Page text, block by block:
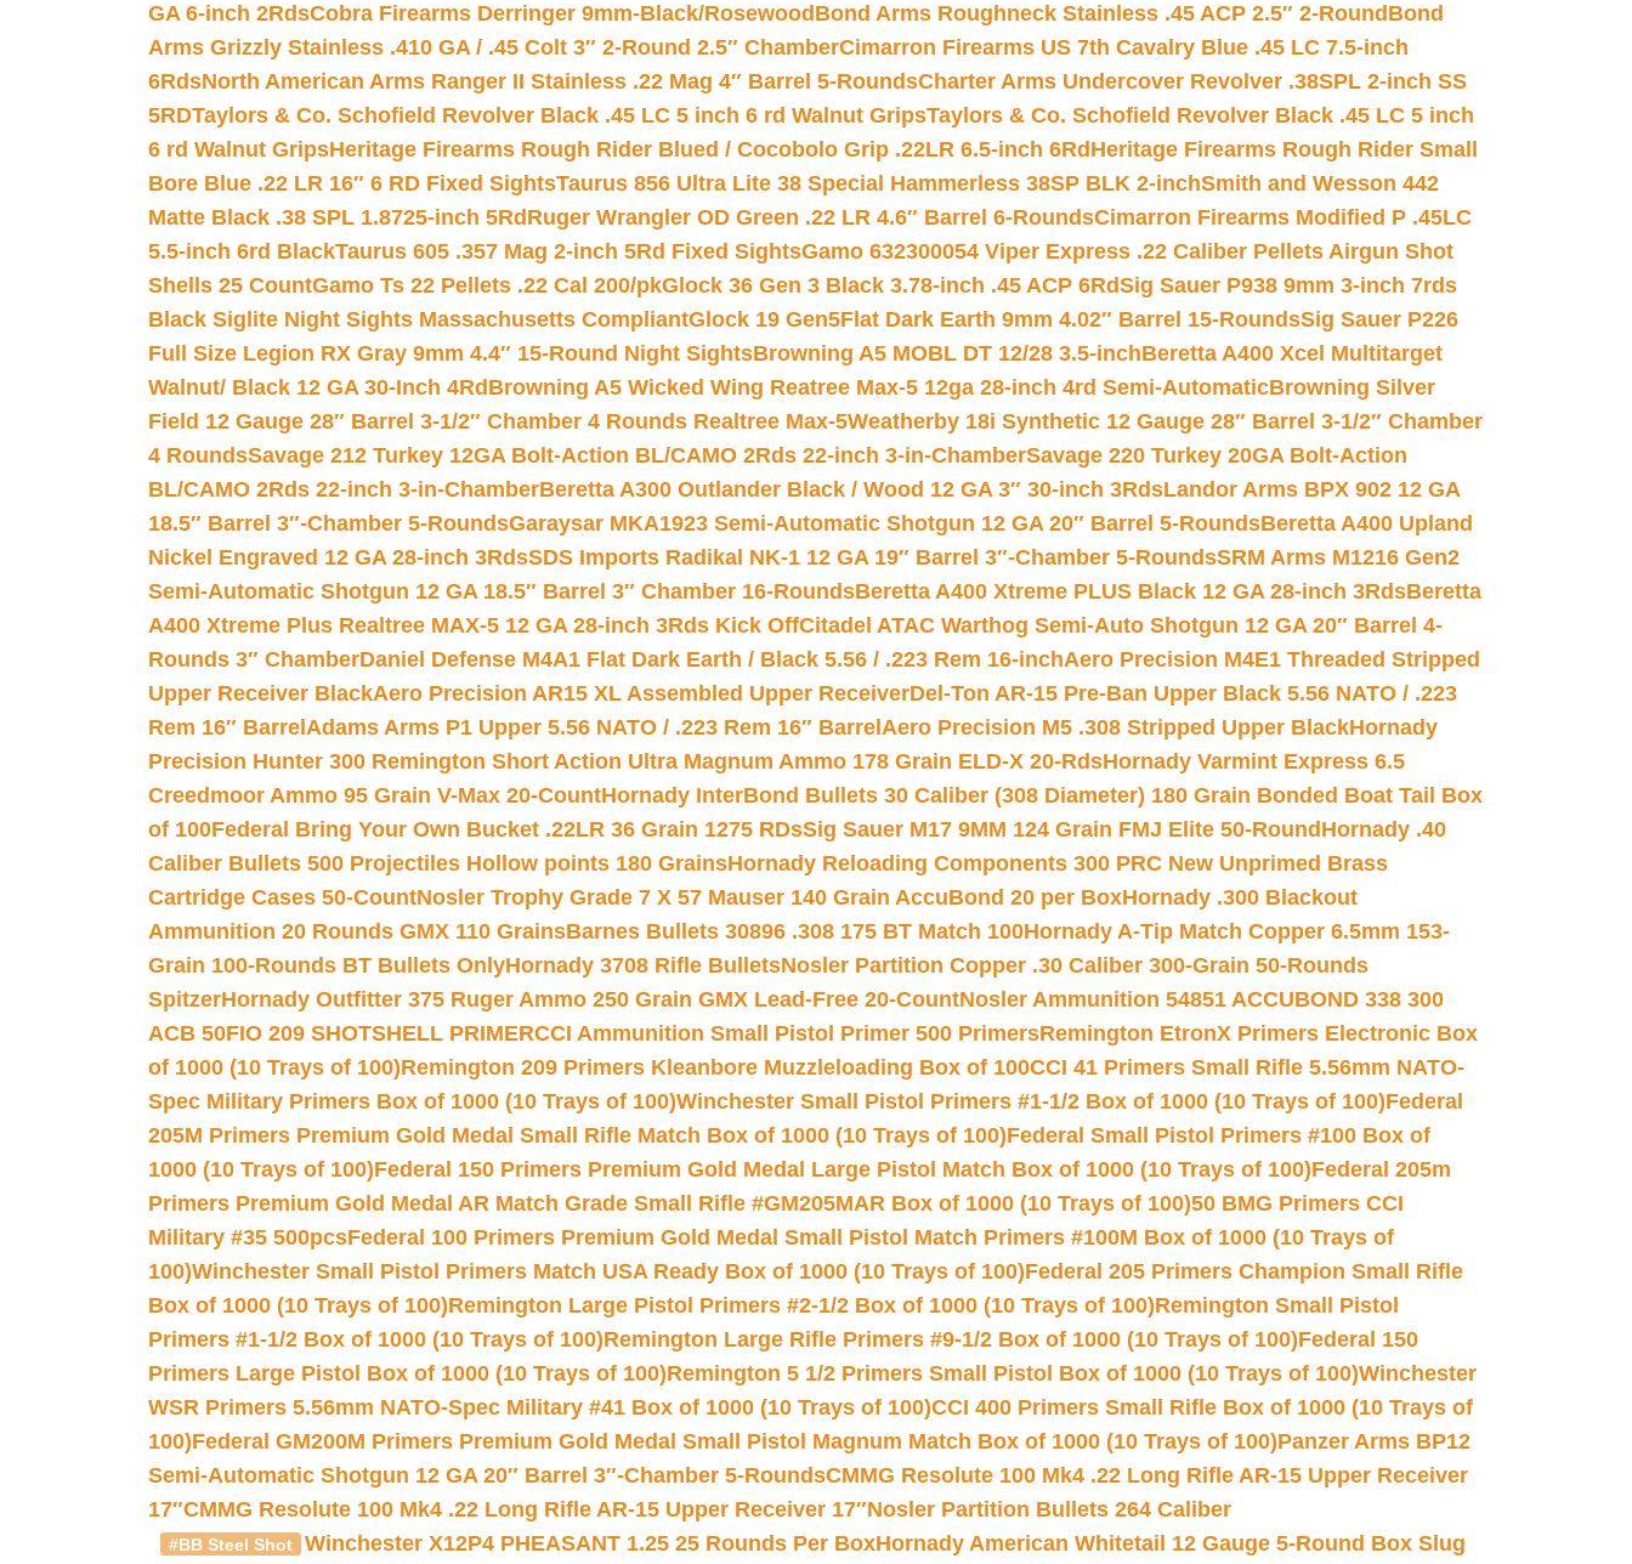
GA 6-inch 2RdsCobra Firearms Derringer 9mm-Black/Rosewood Bond Arms Roughneck Stainless .45 ACP 2.5″ 2-Round Bond
Arms Grizzly Stainless .410 GA / .45 Colt 3″ 2-Round 2.5″ ChamberCimarron Firearms US 7th Cavalry Blue .45 LC 7.5-inch
6RdsNorth American Arms Ranger II Stainless .22 Mag 4″ Barrel 5-RoundsCharter Arms Undercover Revolver .38SPL 2-inch SS
5RDTaylors & Co. Schofield Revolver Black .45 LC 5 inch 6 rd Walnut GripsTaylors & Co. Schofield Revolver Black .45 LC 5 inch
6 rd Walnut GripsHeritage Firearms Rough Rider Blued / Cocobolo Grip .22LR 6.5-inch 6Rd Heritage Firearms Rough Rider Small
Bore Blue .22 LR 16″ 6 RD Fixed SightsTaurus 856 Ultra Lite 38 Special Hammerless 38SP BLK 2-inchSmith and Wesson 442
Matte Black .38 SPL 1.8725-inch 5Rd Ruger Wrangler OD Green .22 LR 4.6″ Barrel 6-RoundsCimarron Firearms Modified P .45LC
5.5-inch 6rd BlackTaurus 605 .357 Mag 2-inch 5Rd Fixed SightsGamo 632300054 Viper Express .22 Caliber Pellets Airgun Shot
Shells 25 CountGamo Ts 22 Pellets .22 Cal 200/pkGlock 36 Gen 3 Black 3.78-inch .45 ACP 6RdSig Sauer P938 9mm 3-inch 7rds
Black Siglite Night Sights Massachusetts CompliantGlock 19 Gen5Flat Dark Earth 9mm 4.02″ Barrel 15-RoundsSig Sauer P226
Full Size Legion RX Gray 9mm 4.4″ 15-Round Night SightsBrowning A5 MOBL DT 12/28 3.5-inchBeretta A400 Xcel Multitarget
Walnut/ Black 12 GA 30-Inch 4Rd Browning A5 Wicked Wing Reatree Max-5 12ga 28-inch 4rd Semi-AutomaticBrowning Silver
Field 12 Gauge 28″ Barrel 3-1/2″ Chamber 4 Rounds Realtree Max-5Weatherby 18i Synthetic 12 Gauge 28″ Barrel 3-1/2″ Chamber
4 RoundsSavage 212 Turkey 12GA Bolt-Action BL/CAMO 2Rds 22-inch 3-in-ChamberSavage 220 Turkey 20GA Bolt-Action
BL/CAMO 2Rds 22-inch 3-in-ChamberBeretta A300 Outlander Black / Wood 12 GA 3″ 30-inch 3RdsLandor Arms BPX 902 12 GA
18.5″ Barrel 3″-Chamber 5-RoundsGaraysar MKA1923 Semi-Automatic Shotgun 12 GA 20″ Barrel 5-RoundsBeretta A400 Upland
Nickel Engraved 12 GA 28-inch 3RdsSDS Imports Radikal NK-1 12 GA 19″ Barrel 3″-Chamber 5-RoundsSRM Arms M1216 Gen2
Semi-Automatic Shotgun 12 GA 18.5″ Barrel 3″ Chamber 16-RoundsBeretta A400 Xtreme PLUS Black 12 GA 28-inch 3RdsBeretta
A400 Xtreme Plus Realtree MAX-5 12 GA 28-inch 3Rds Kick OffCitadel ATAC Warthog Semi-Auto Shotgun 12 GA 20″ Barrel 4-
Rounds 3″ ChamberDaniel Defense M4A1 Flat Dark Earth / Black 5.56 / .223 Rem 16-inchAero Precision M4E1 Threaded Stripped
Upper Receiver BlackAero Precision AR15 XL Assembled Upper ReceiverDel-Ton AR-15 Pre-Ban Upper Black 5.56 NATO / .223
Rem 16″ Barrel Adams Arms P1 Upper 5.56 NATO / .223 Rem 16″ Barrel Aero Precision M5 .308 Stripped Upper BlackHornady
Precision Hunter 300 Remington Short Action Ultra Magnum Ammo 178 Grain ELD-X 20-RdsHornady Varmint Express 6.5
Creedmoor Ammo 95 Grain V-Max 20-CountHornady InterBond Bullets 30 Caliber (308 Diameter) 180 Grain Bonded Boat Tail Box
of 100Federal Bring Your Own Bucket .22LR 36 Grain 1275 RDsSig Sauer M17 9MM 124 Grain FMJ Elite 50-Round Hornady .40
Caliber Bullets 500 Projectiles Hollow points 180 GrainsHornady Reloading Components 300 PRC New Unprimed Brass
Cartridge Cases 50-CountNosler Trophy Grade 7 X 57 Mauser 140 Grain AccuBond 20 per BoxHornady .300 Blackout
Ammunition 20 Rounds GMX 110 GrainsBarnes Bullets 30896 .308 175 BT Match 100Hornady A-Tip Match Copper 6.5mm 153-
Grain 100-Rounds BT Bullets OnlyHornady 3708 Rifle BulletsNosler Partition Copper .30 Caliber 300-Grain 50-Rounds
SpitzerHornady Outfitter 375 Ruger Ammo 250 Grain GMX Lead-Free 20-CountNosler Ammunition 54851 ACCUBOND 338 300
ACB 50FIO 209 SHOTSHELL PRIMERCCI Ammunition Small Pistol Primer 500 PrimersRemington EtronX Primers Electronic Box
of 1000 (10 Trays of 100)Remington 209 Primers Kleanbore Muzzleloading Box of 100CCI 41 Primers Small Rifle 5.56mm NATO-
Spec Military Primers Box of 1000 (10 Trays of 100)Winchester Small Pistol Primers #1-1/2 Box of 1000 (10 Trays of 100)Federal
205M Primers Premium Gold Medal Small Rifle Match Box of 1000 (10 Trays of 100)Federal Small Pistol Primers #100 Box of
1000 (10 Trays of 100)Federal 150 Primers Premium Gold Medal Large Pistol Match Box of 1000 (10 Trays of 100)Federal 205m
Primers Premium Gold Medal AR Match Grade Small Rifle #GM205MAR Box of 1000 (10 Trays of 100)50 BMG Primers CCI
Military #35 500pcsFederal 100 Primers Premium Gold Medal Small Pistol Match Primers #100M Box of 1000 (10 Trays of
100)Winchester Small Pistol Primers Match USA Ready Box of 1000 (10 Trays of 100)Federal 205 Primers Champion Small Rifle
Box of 1000 (10 Trays of 100)Remington Large Pistol Primers #2-1/2 Box of 1000 (10 Trays of 100)Remington Small Pistol
Primers #1-1/2 Box of 1000 (10 Trays of 100)Remington Large Rifle Primers #9-1/2 Box of 1000 (10 Trays of 100)Federal 150
Primers Large Pistol Box of 1000 (10 Trays of 100)Remington 5 1/2 Primers Small Pistol Box of 1000 (10 Trays of 100)Winchester
WSR Primers 5.56mm NATO-Spec Military #41 Box of 1000 (10 Trays of 100)CCI 400 Primers Small Rifle Box of 1000 (10 Trays of
100)Federal GM200M Primers Premium Gold Medal Small Pistol Magnum Match Box of 1000 (10 Trays of 100)Panzer Arms BP12
Semi-Automatic Shotgun 12 GA 20″ Barrel 3″-Chamber 5-RoundsCMMG Resolute 100 Mk4 .22 Long Rifle AR-15 Upper Receiver
17″CMMG Resolute 100 Mk4 .22 Long Rifle AR-15 Upper Receiver 17″Nosler Partition Bullets 264 Caliber
#BB Steel Shot Winchester X12P4 PHEASANT 1.25 25 Rounds Per BoxHornady American Whitetail 12 Gauge 5-Round Box Slug